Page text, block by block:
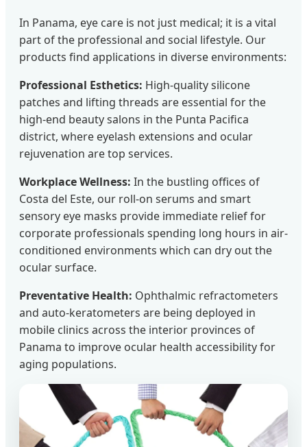
In Panama, eye care is not just medical; it is a vital
part of the professional and social lifestyle. Our
products find applications in diverse environments:
Professional Esthetics: High-quality silicone
patches and lifting threads are essential for the
high-end beauty salons in the Punta Pacifica
district, where eyelash extensions and ocular
rejuvenation are top services.
Workplace Wellness: In the bustling offices of
Costa del Este, our roll-on serums and smart
sensory eye masks provide immediate relief for
corporate professionals spending long hours in air-
conditioned environments which can dry out the
ocular surface.
Preventative Health: Ophthalmic refractometers
and auto-keratometers are being deployed in
mobile clinics across the interior provinces of
Panama to improve ocular health accessibility for
aging populations.